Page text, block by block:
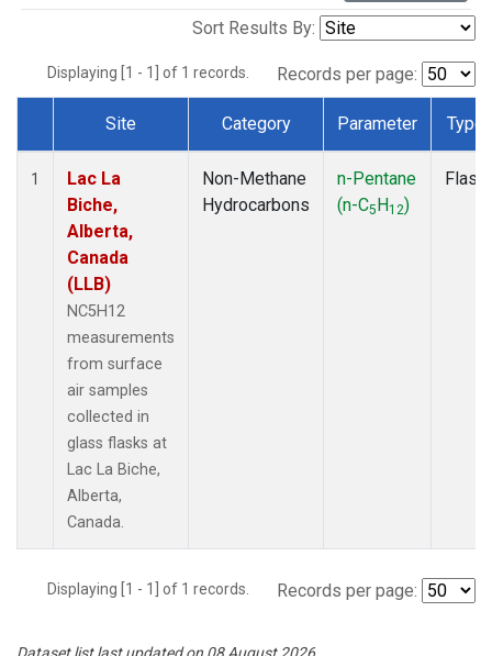
Sort Results By:
Displaying [1 - 1] of 1 records. Records per page:
Dataset Number
Site Category Parameter Type
1
Lac La
Biche,
Alberta,
Canada
(LLB)
NC5H12
measurements
from surface
air samples
collected in
glass flasks at
Lac La Biche,
Alberta,
Canada.
Non-Methane
Hydrocarbons
n-Pentane
(n-C5H12)
Flask
Displaying [1 - 1] of 1 records. Records per page: